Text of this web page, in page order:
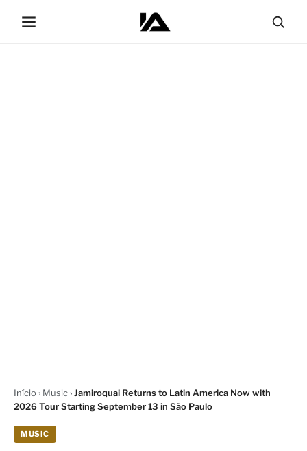
Início› Music›Jamiroquai Returns to Latin America Now with
2026 Tour Starting September 13 in São Paulo
MUSIC